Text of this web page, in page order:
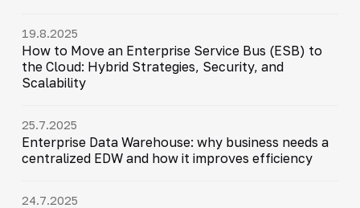
19.8.2025
How to Move an Enterprise Service Bus (ESB) to
the Cloud: Hybrid Strategies, Security, and
Scalability
25.7.2025
Enterprise Data Warehouse: why business needs a
centralized EDW and how it improves efficiency
24.7.2025